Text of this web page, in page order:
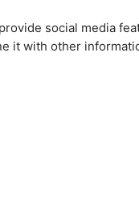
social media
it with other